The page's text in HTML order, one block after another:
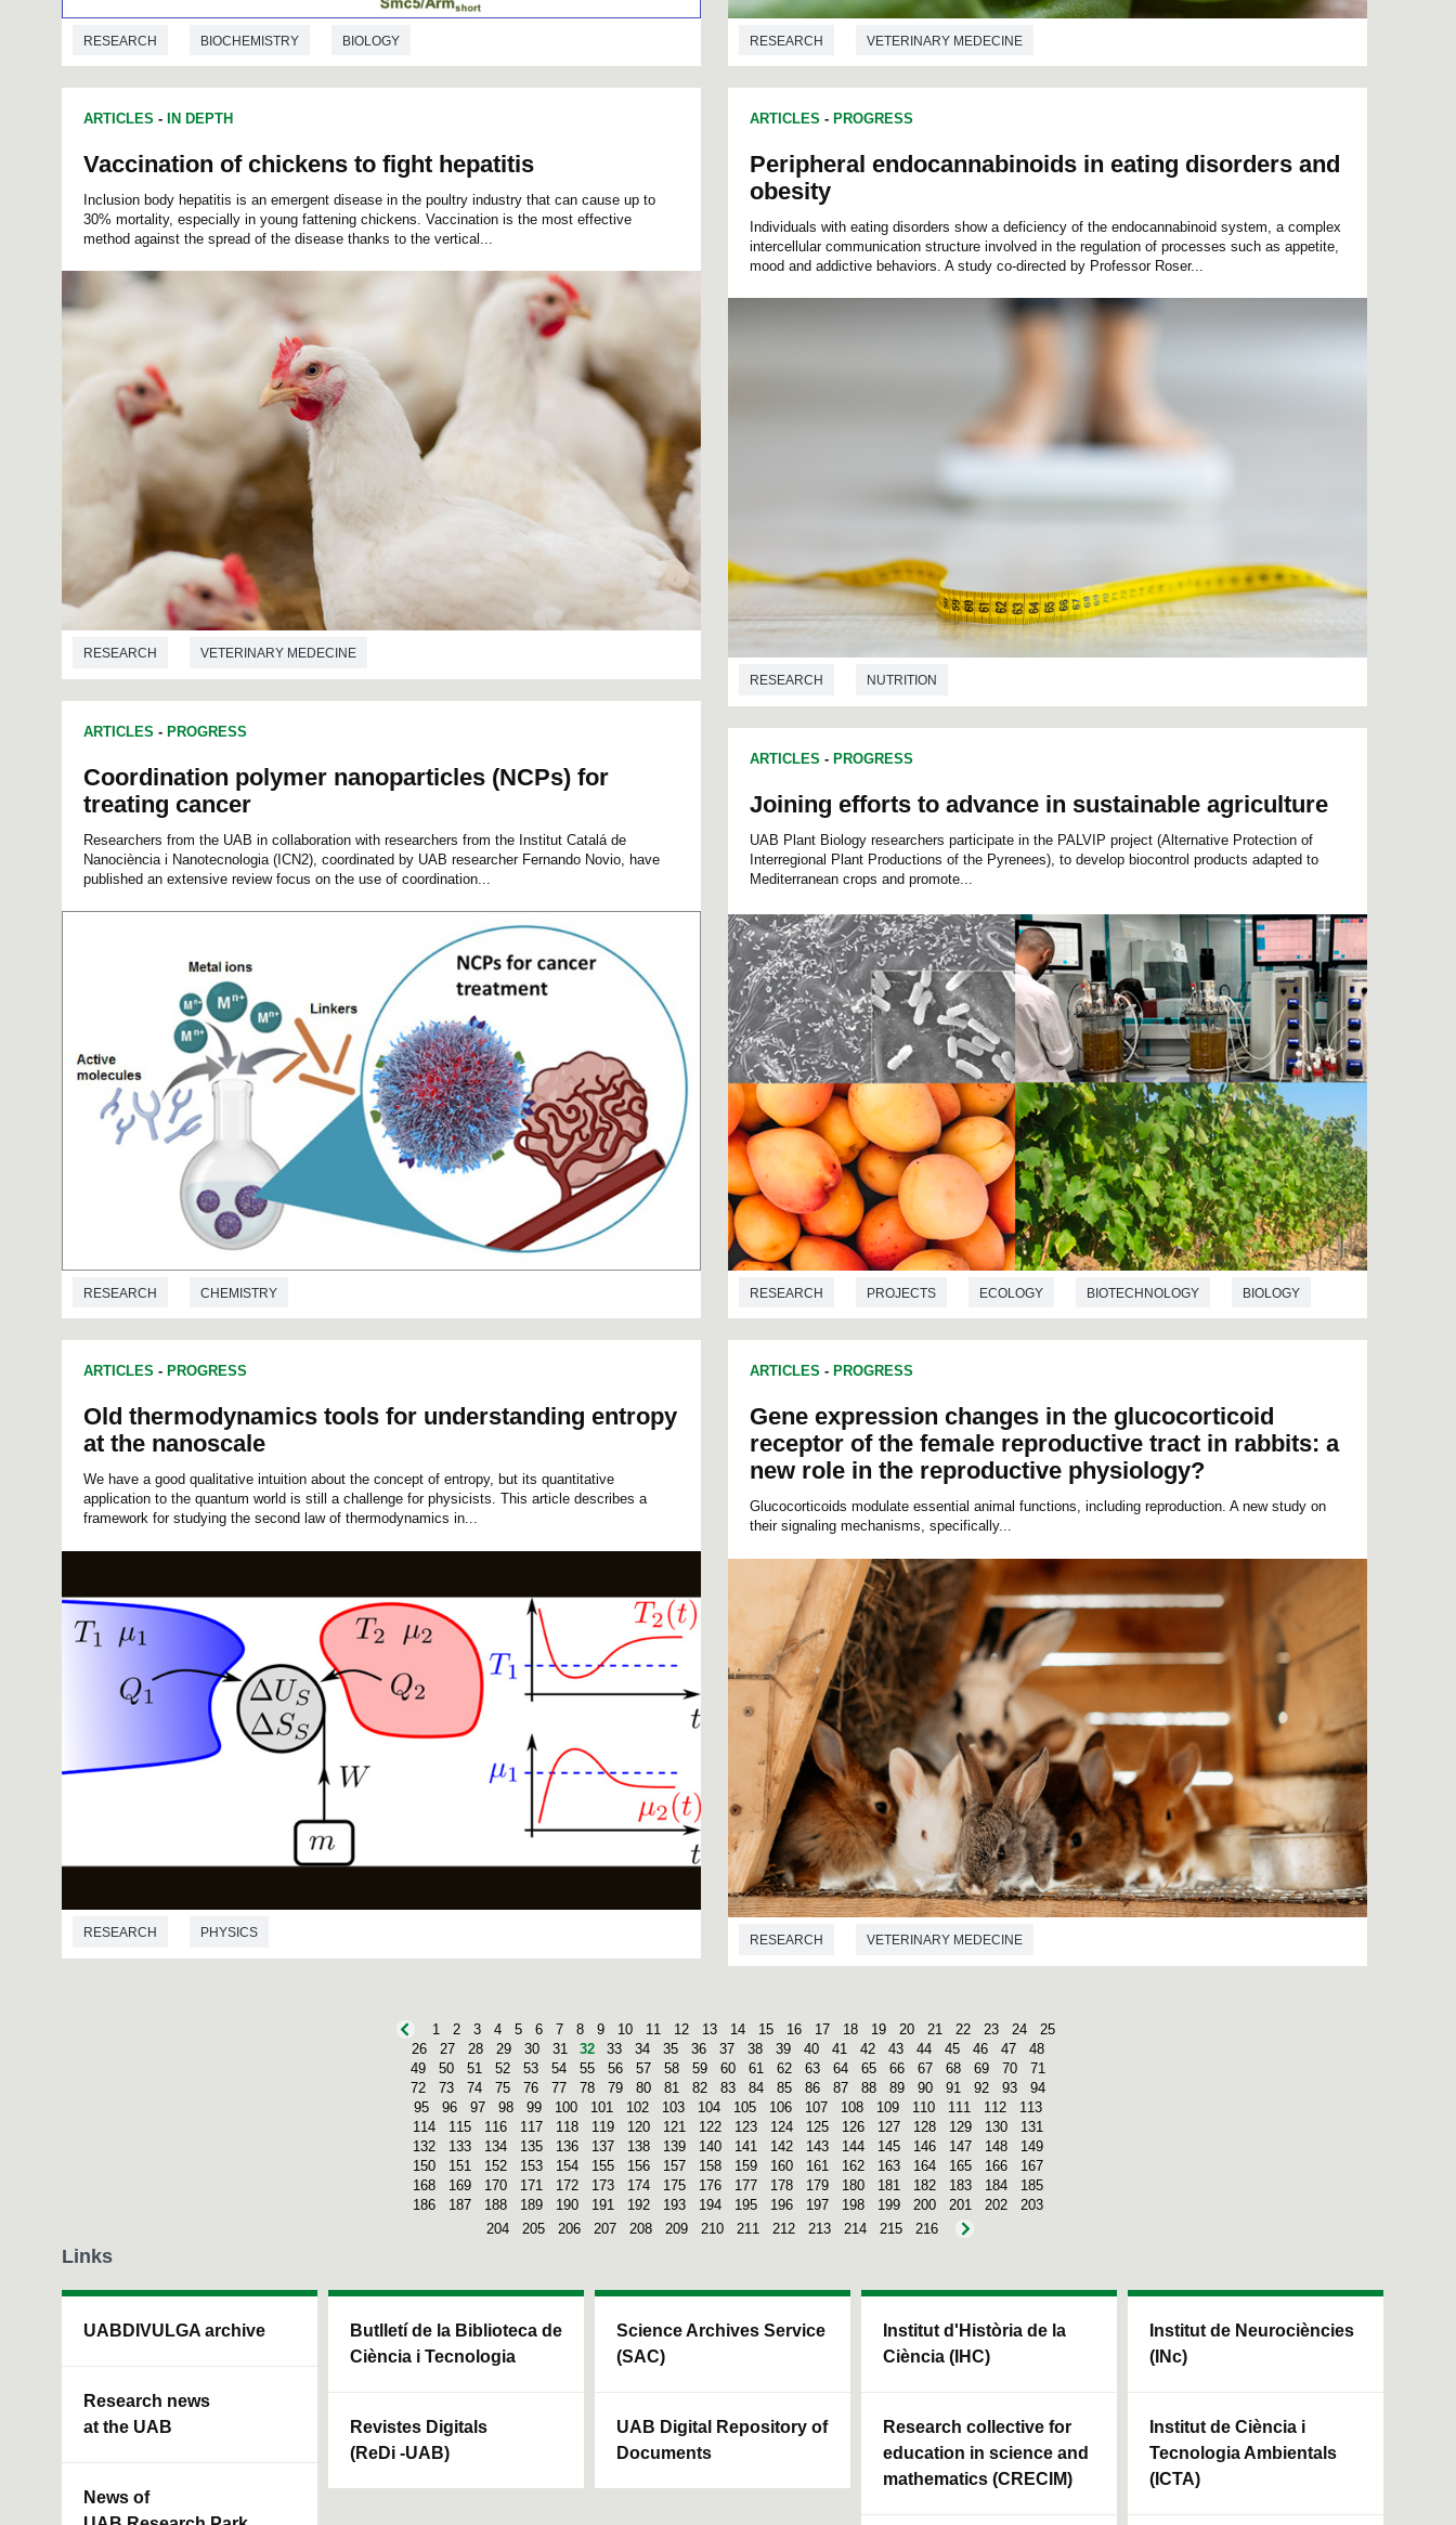
RESEARCH BIOCHEMISTRY BIOLOGY
ARTICLES - IN DEPTH
Vaccination of chickens to fight hepatitis
Inclusion body hepatitis is an emergent disease in the poultry industry that can cause up to
30% mortality, especially in young fattening chickens. Vaccination is the most effective
method against the spread of the disease thanks to the vertical...
RESEARCH VETERINARY MEDECINE
ARTICLES - PROGRESS
Coordination polymer nanoparticles (NCPs) for
treating cancer
Researchers from the UAB in collaboration with researchers from the Institut Catalá de
Nanociència i Nanotecnologia (ICN2), coordinated by UAB researcher Fernando Novio, have
published an extensive review focus on the use of coordination...
RESEARCH CHEMISTRY
ARTICLES - PROGRESS
Old thermodynamics tools for understanding entropy
at the nanoscale
We have a good qualitative intuition about the concept of entropy, but its quantitative
application to the quantum world is still a challenge for physicists. This article describes a
framework for studying the second law of thermodynamics in...
RESEARCH PHYSICS
RESEARCH VETERINARY MEDECINE
ARTICLES - PROGRESS
Peripheral endocannabinoids in eating disorders and
obesity
Individuals with eating disorders show a deficiency of the endocannabinoid system, a complex
intercellular communication structure involved in the regulation of processes such as appetite,
mood and addictive behaviors. A study co-directed by Professor Roser...
RESEARCH NUTRITION
ARTICLES - PROGRESS
Joining efforts to advance in sustainable agriculture
UAB Plant Biology researchers participate in the PALVIP project (Alternative Protection of
Interregional Plant Productions of the Pyrenees), to develop biocontrol products adapted to
Mediterranean crops and promote...
RESEARCH PROJECTS ECOLOGY BIOTECHNOLOGY BIOLOGY
ARTICLES - PROGRESS
Gene expression changes in the glucocorticoid
receptor of the female reproductive tract in rabbits: a
new role in the reproductive physiology?
Glucocorticoids modulate essential animal functions, including reproduction. A new study on
their signaling mechanisms, specifically...
RESEARCH VETERINARY MEDECINE
1 2 3 4 5 6 7 8 9 10 11 12 13 14 15 16 17 18 19 20 21 22 23 24
25
26
27 28 29 30 31 32 33 34 35 36 37 38 39 40 41 42 43 44 45 46 47
48
49
50 51 52 53 54 55 56 57 58 59 60 61 62 63 64 65 66 67 68 69 70
71
72
73 74 75 76 77 78 79 80 81 82 83 84 85 86 87 88 89 90 91 92 93
94
95
96 97 98 99 100 101 102 103 104 105 106 107 108 109 110 111 112
113
114
115 116 117 118 119 120 121 122 123 124 125 126 127 128 129 130
131
132
133 134 135 136 137 138 139 140 141 142 143 144 145 146 147 148
149
150
151 152 153 154 155 156 157 158 159 160 161 162 163 164 165 166
167
168
169 170 171 172 173 174 175 176 177 178 179 180 181 182 183 184
185
186
187 188 189 190 191 192 193 194 195 196 197 198 199 200 201 202
203
204
205 206 207 208 209 210 211 212 213 214 215 216
Links
UABDIVULGA archive
Research news
at the UAB
News of
Butlletí de la Biblioteca de
Ciència i Tecnologia
Revistes Digitals
(ReDi -UAB)
Science Archives Service
(SAC)
UAB Digital Repository of
Documents
Institut d'Història de la
Ciència (IHC)
Research collective for
education in science and
mathematics (CRECIM)
Institut de Neurociències
(INc)
Institut de Ciència i
Tecnologia Ambientals
(ICTA)